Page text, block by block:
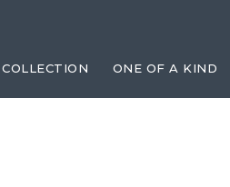
COLLECTION ONE OF A KIND